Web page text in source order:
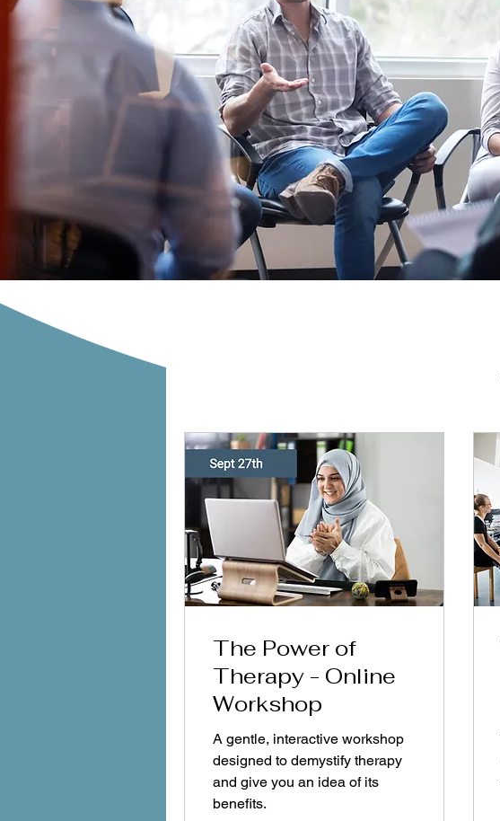
The Power of
Therapy - Online
Workshop
A gentle, interactive workshop
designed to demystify therapy
and give you an idea of its
benefits.